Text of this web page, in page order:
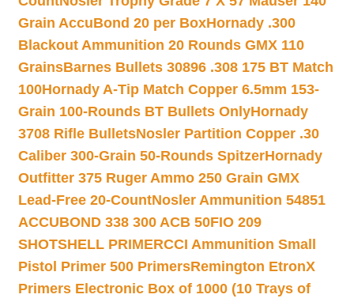
Grain AccuBond 20 per BoxHornady .300
Blackout Ammunition 20 Rounds GMX 110
GrainsBarnes Bullets 30896 .308 175 BT Match
100Hornady A-Tip Match Copper 6.5mm 153-
Grain 100-Rounds BT Bullets OnlyHornady
3708 Rifle BulletsNosler Partition Copper .30
Caliber 300-Grain 50-Rounds SpitzerHornady
Outfitter 375 Ruger Ammo 250 Grain GMX
Lead-Free 20-CountNosler Ammunition 54851
ACCUBOND 338 300 ACB 50FIO 209
SHOTSHELL PRIMERCCI Ammunition Small
Pistol Primer 500 PrimersRemington EtronX
Primers Electronic Box of 1000 (10 Trays of